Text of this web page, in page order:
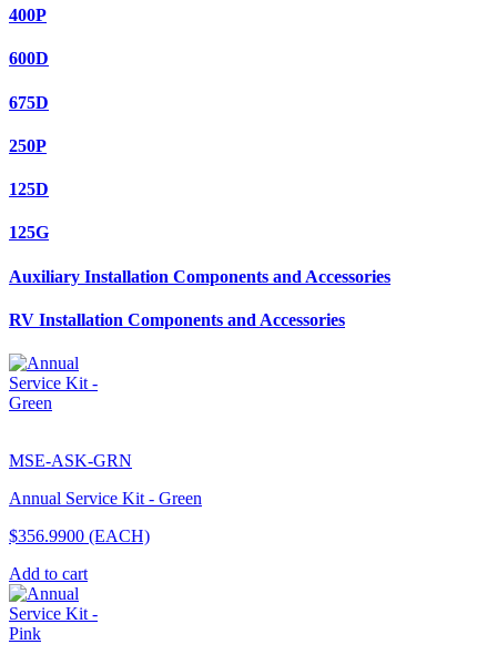
400P
600D
675D
250P
125D
125G
Auxiliary Installation Components and Accessories
RV Installation Components and Accessories
MSE-ASK-GRN
Annual Service Kit - Green
$356.9900 (EACH)
Add to cart